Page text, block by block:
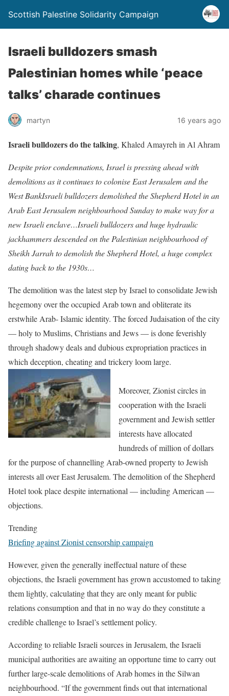
Scottish Palestine Solidarity Campaign
Israeli bulldozers smash
Palestinian homes while ‘peace
talks’ charade continues
martyn 16 years ago
Israeli bulldozers do the talking, Khaled Amayreh in Al Ahram
Despite prior condemnations, Israel is pressing ahead with
demolitions as it continues to colonise East Jerusalem and the
West BankIsraeli bulldozers demolished the Shepherd Hotel in an
Arab East Jerusalem neighbourhood Sunday to make way for a
new Israeli enclave…Israeli bulldozers and huge hydraulic
jackhammers descended on the Palestinian neighbourhood of
Sheikh Jarrah to demolish the Shepherd Hotel, a huge complex
dating back to the 1930s…
The demolition was the latest step by Israel to consolidate Jewish
hegemony over the occupied Arab town and obliterate its
erstwhile Arab- Islamic identity. The forced Judaisation of the city
— holy to Muslims, Christians and Jews — is done feverishly
through shadowy deals and dubious expropriation practices in
which deception, cheating and trickery loom large.
Moreover, Zionist circles in
cooperation with the Israeli
government and Jewish settler
interests have allocated
hundreds of million of dollars
for the purpose of channelling Arab-owned property to Jewish
interests all over East Jerusalem. The demolition of the Shepherd
Hotel took place despite international — including American —
objections.
Trending
Briefing against Zionist censorship campaign
However, given the generally ineffectual nature of these
objections, the Israeli government has grown accustomed to taking
them lightly, calculating that they are only meant for public
relations consumption and that in no way do they constitute a
credible challenge to Israel’s settlement policy.
According to reliable Israeli sources in Jerusalem, the Israeli
municipal authorities are awaiting an opportune time to carry out
further large-scale demolitions of Arab homes in the Silwan
neighbourhood. “If the government finds out that international